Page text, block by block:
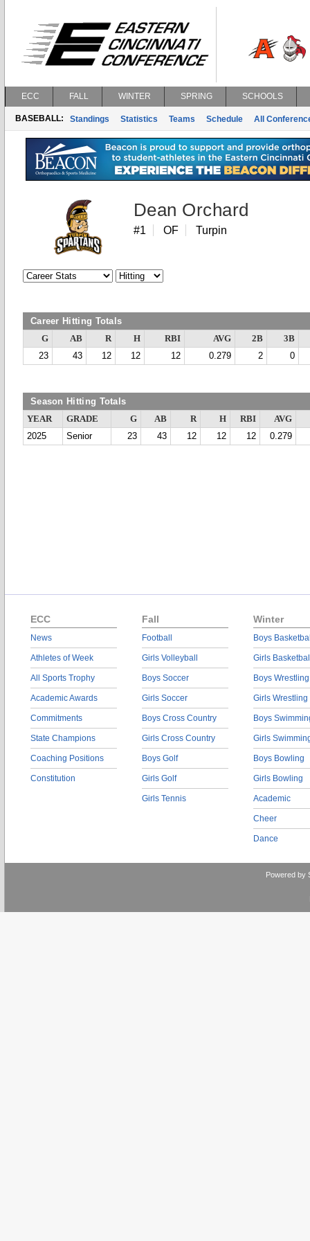
ECC FALL WINTER SPRING SCHOOLS
BASEBALL: Standings Statistics Teams Schedule All
Dean Orchard
#1 OF Turpin
Career Hitting Totals
G AB R H RBI AVG 2B
3B
23
43 12 12 12 0.279 2 0
Season Hitting Totals
YEAR GRADE G AB R H RBI
AVG
2025
Senior 23 43 12 12 12 0.279
ECC
News
Athletes of Week
All Sports Trophy
Academic Awards
Commitments
State Champions
Coaching Positions
Constitution
Fall
Football
Girls Volleyball
Boys Soccer
Girls Soccer
Boys Cross Country
Girls Cross Country
Boys Golf
Girls Golf
Girls Tennis
Winter
Boys
Girls
Boys Wrestling
Girls Wrestling
Boys
Girls
Boys Bowling
Girls Bowling
Academic
Cheer
Dance
Powered by